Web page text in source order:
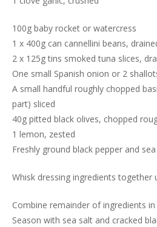
100g baby rocket or watercress
1 x 400g can cannellini beans,
2 x 125g tins smoked tuna slices,
One small Spanish onion or 2
A small handful roughly chopped
part) sliced
40g pitted black olives, chopped
1 lemon, zested
Freshly ground black pepper and
Whisk dressing ingredients together
Combine remainder of ingredients
Season with sea salt and cracked